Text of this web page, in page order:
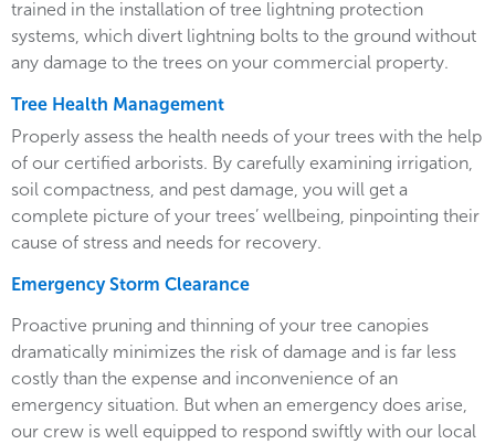
trained in the installation of tree lightning protection
systems, which divert lightning bolts to the ground without
any damage to the trees on your commercial property.
Tree Health Management
Properly assess the health needs of your trees with the help
of our certified arborists. By carefully examining irrigation,
soil compactness, and pest damage, you will get a
complete picture of your trees’ wellbeing, pinpointing their
cause of stress and needs for recovery.
Emergency Storm Clearance
Proactive pruning and thinning of your tree canopies
dramatically minimizes the risk of damage and is far less
costly than the expense and inconvenience of an
emergency situation. But when an emergency does arise,
our crew is well equipped to respond swiftly with our local